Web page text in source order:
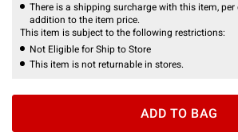
There is a shipping surcharge with this item,
addition to the item price.
This item is subject to the following restrictions:
Not Eligible for Ship to Store
This item is not returnable in stores.
ADD TO BAG